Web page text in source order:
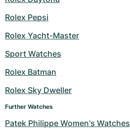
Rolex Pepsi
Rolex Yacht-Master
Sport Watches
Rolex Batman
Rolex Sky Dweller
Further Watches
Patek Philippe Women's Watches